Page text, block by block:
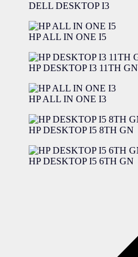
DELL DESKTOP I3
HP ALL IN ONE I5
HP DESKTOP I3 11TH GN
HP ALL IN ONE I3
HP DESKTOP I5 8TH GN
HP DESKTOP I5 6TH GN